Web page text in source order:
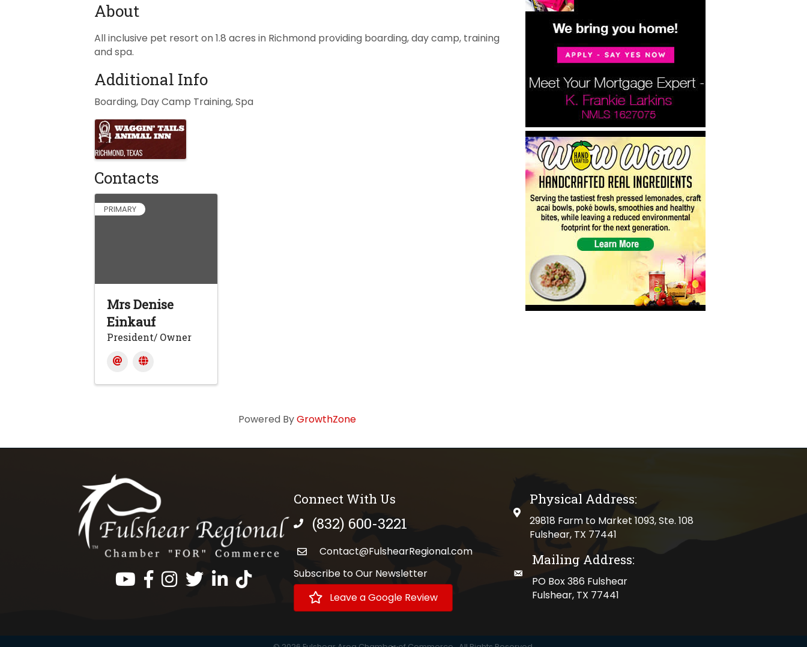
About
All inclusive pet resort on 1.8 acres in Richmond providing boarding, day camp, training
and spa.
Additional Info
Boarding, Day Camp Training, Spa
Images
Contacts
PRIMARY
Mrs Denise
Einkauf
President/ Owner
Powered ByGrowthZone
Facebook
InstagramTwitterLinkedInhttps://www.tiktok.com/@fulshearregional?lang=en
Connect With Us
phone number
(832) 600-3221
Contact@FulshearRegional.com
Subscribe to Our Newsletter
Leave a Google Review
physical address
Physical Address:
29818 Farm to Market 1093, Ste. 108
Fulshear, TX 77441
mailing address
Mailing Address:
PO Box 386 Fulshear
Fulshear, TX 77441